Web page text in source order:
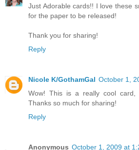
Just Adorable cards!! I love these
for the paper to be released!
Thank you for sharing!
Reply
Nicole K/GothamGal October 1,
Wow! This is a really cool card,
Thanks so much for sharing!
Reply
Anonymous October 1, 2009 at